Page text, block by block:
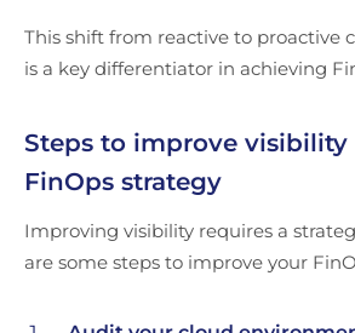
This shift from reactive to proactive
is a key differentiator in achieving
Steps to improve
FinOps strategy
Improving visibility requires a
are some steps to improve your